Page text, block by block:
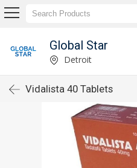
Global Star
Detroit
Vidalista 40 Tablets